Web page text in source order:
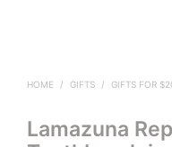
HOME / GIFTS / GIFTS FOR
Lamazuna